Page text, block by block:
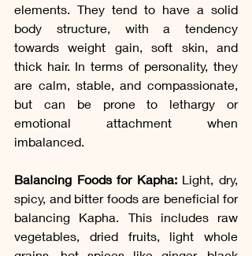
elements. They tend to have a solid
body structure, with a tendency
towards weight gain, soft skin, and
thick hair. In terms of personality, they
are calm, stable, and compassionate,
but can be prone to lethargy or
emotional attachment when
imbalanced.
Balancing Foods for Kapha: Light, dry,
spicy, and bitter foods are beneficial for
balancing Kapha. This includes raw
vegetables, dried fruits, light whole